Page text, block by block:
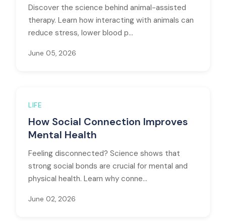
Discover the science behind animal-assisted
therapy. Learn how interacting with animals can
reduce stress, lower blood p...
June 05, 2026
LIFE
How Social Connection Improves
Mental Health
Feeling disconnected? Science shows that
strong social bonds are crucial for mental and
physical health. Learn why conne...
June 02, 2026